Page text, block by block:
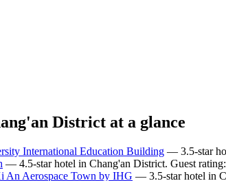
District at a glance
International Education Building — 3.5-star
— 4.5-star hotel in Chang'an District. Guest
An Aerospace Town by IHG — 3.5-star hotel in